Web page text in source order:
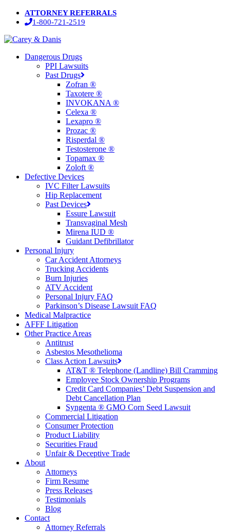
Skip
content
ATTORNEY REFERRALS
1-800-721-2519
Menu
Dangerous Drugs
PPI Lawsuits
Past Drugs
Zofran ®
Taxotere ®
INVOKANA ®
Celexa ®
Lexapro ®
Prozac ®
Risperdal ®
Testosterone ®
Topamax ®
Zoloft ®
Defective Devices
IVC Filter Lawsuits
Hip Replacement
Past Devices
Essure Lawsuit
Transvaginal Mesh
Mirena IUD ®
Guidant Defibrillator
Personal Injury
Car Accident Attorneys
Trucking Accidents
Burn Injuries
ATV Accident
Personal Injury FAQ
Parkinson’s Disease Lawsuit FAQ
Medical Malpractice
AFFF Litigation
Other Practice Areas
Antitrust
Asbestos Mesothelioma
Class Action Lawsuits
AT&T ® Telephone (Landline) Bill Cramming
Employee Stock Ownership Programs
Credit Card Companies’ Debt Suspension and
Debt Cancellation Plan
Syngenta ® GMO Corn Seed Lawsuit
Commercial Litigation
Consumer Protection
Product Liability
Securities Fraud
Unfair & Deceptive Trade
About
Attorneys
Firm Resume
Press Releases
Testimonials
Blog
Contact
Attorney Referrals